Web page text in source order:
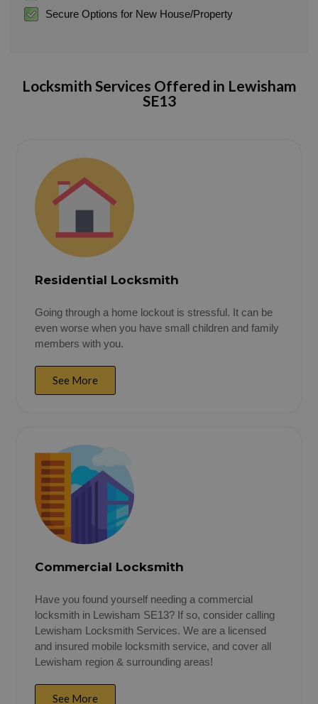
Secure Options for New House/Property
Locksmith Services Offered in Lewisham
SE13
Residential Locksmith
Going through a home lockout is stressful. It can be
even worse when you have small children and family
members with you.
See More
Commercial Locksmith
Have you found yourself needing a commercial
locksmith in Lewisham SE13? If so, consider calling
Lewisham Locksmith Services. We are a licensed
and insured mobile locksmith service, and cover all
Lewisham region & surrounding areas!
See More